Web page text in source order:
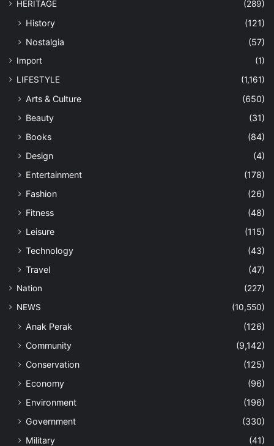
HERITAGE (289)
History
(121)
Nostalgia
(57)
Import
(1)
LIFESTYLE
(1,161)
Arts & Culture
(650)
Beauty
(31)
Books
(84)
Design
(4)
Entertainment
(178)
Fashion
(26)
Fitness
(48)
Leisure
(115)
Technology
(43)
Travel
(47)
Nation
(227)
NEWS
(10,550)
Anak Perak
(126)
Community
(9,142)
Conservation
(125)
Economy
(96)
Environment
(196)
Government
(330)
Military
(41)